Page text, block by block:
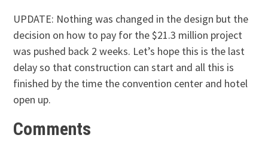
UPDATE: Nothing was changed in the design but the
decision on how to pay for the $21.3 million project
was pushed back 2 weeks. Let’s hope this is the last
delay so that construction can start and all this is
finished by the time the convention center and hotel
open up.
Comments